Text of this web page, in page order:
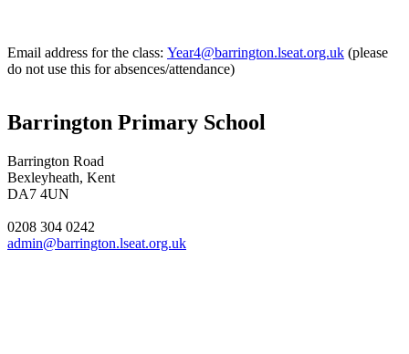
Email address for the class: Year4@barrington.lseat.org.uk (please
do not use this for absences/attendance)
Barrington Primary School
Barrington Road
Bexleyheath, Kent
DA7 4UN
0208 304 0242
admin@barrington.lseat.org.uk